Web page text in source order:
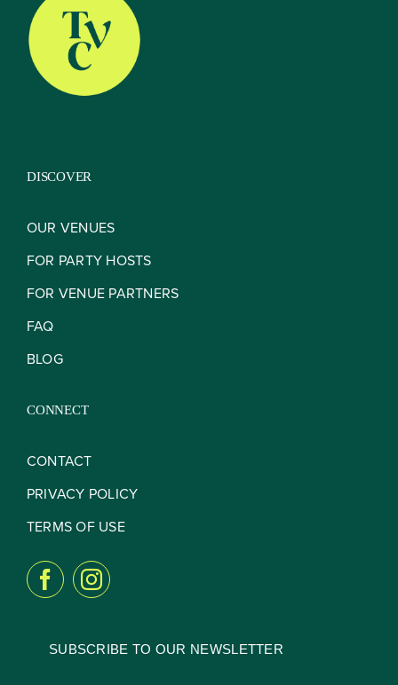
About
The TVC Process
Blog
Contact
DISCOVER
OUR VENUES
FOR PARTY HOSTS
FOR VENUE PARTNERS
FAQ
BLOG
CONNECT
CONTACT
PRIVACY POLICY
TERMS OF USE
SUBSCRIBE TO OUR NEWSLETTER